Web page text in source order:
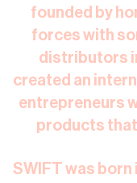
founded by
forces with
distributors
created an
entrepreneurs
products that
SWIFT was born